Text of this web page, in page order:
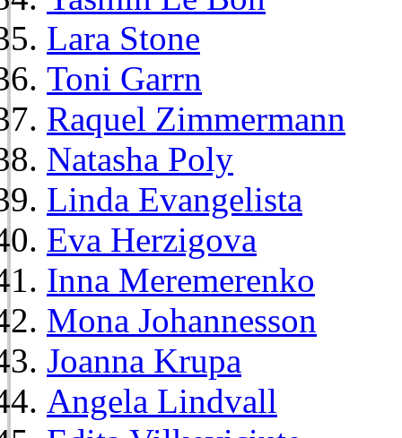
Lara Stone
Toni Garrn
Raquel Zimmermann
Natasha Poly
Linda Evangelista
Eva Herzigova
Inna Meremerenko
Mona Johannesson
Joanna Krupa
Angela Lindvall